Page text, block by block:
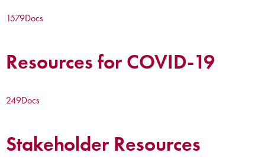
1579Docs
Resources for COVID-19
249Docs
Stakeholder Resources